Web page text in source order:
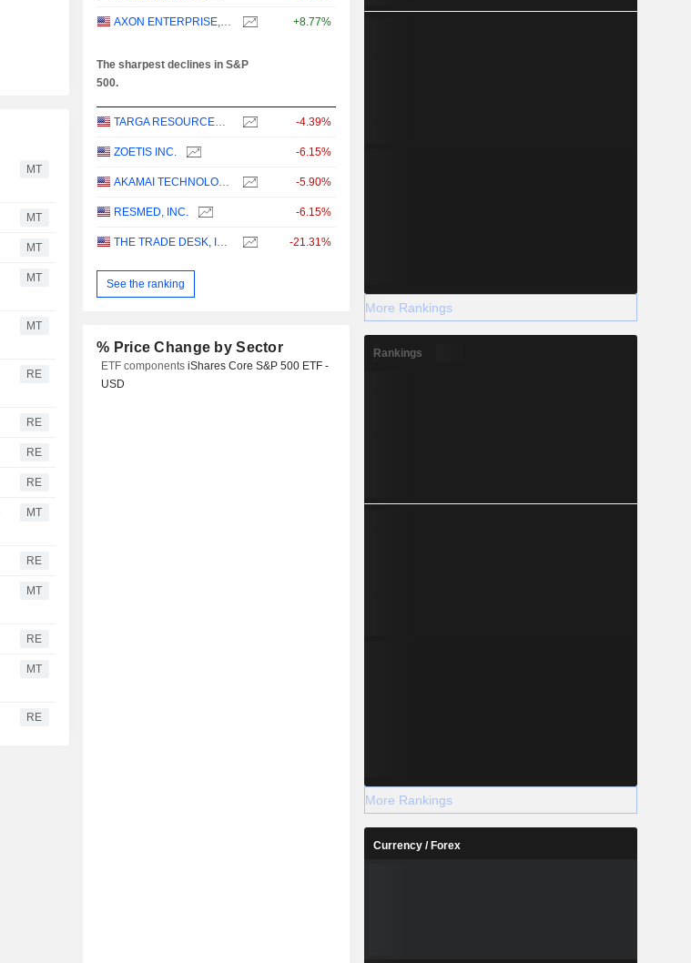
MT
MT
MT
MT
MT
RE
RE
RE
RE
MT
RE
MT
RE
MT
RE
AXON ENTERPRISE, INC. +8.77%
The sharpest declines in S&P
500.
TARGA RESOURCES CORP. -4.39%
ZOETIS INC. -6.15%
AKAMAI TECHNOLOGIES, INC. -5.90%
RESMED, INC. -6.15%
THE TRADE DESK, INC. -21.31%
See the ranking
% Price Change by Sector
ETF componentsiShares Core S&P 500 ETF -
USD
More Rankings
Rankings
More Rankings
Currency / Forex